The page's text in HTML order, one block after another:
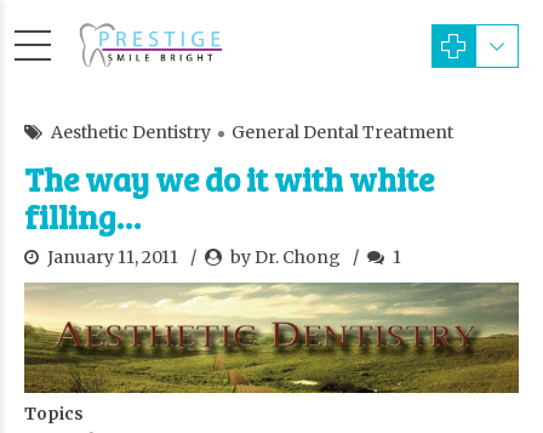
Aesthetic Dentistry General Dental Treatment
The way we do it with white
filling…
January 11, 2011 by Dr. Chong 1
Topics